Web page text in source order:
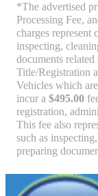
*The advertised
Processing Fee,
charges represent
inspecting,
documents
Title/Registration
Vehicles which
incur a$495.00
registration,
This fee also
such as
preparing